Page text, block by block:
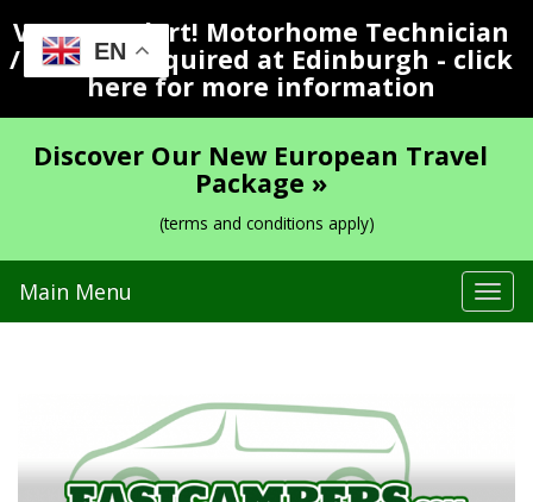
EN
Vacancy Alert! Motorhome Technician
/ Valeter Required at Edinburgh - click
here for more information
Discover Our New European Travel
Package »
(terms and conditions apply)
Main Menu